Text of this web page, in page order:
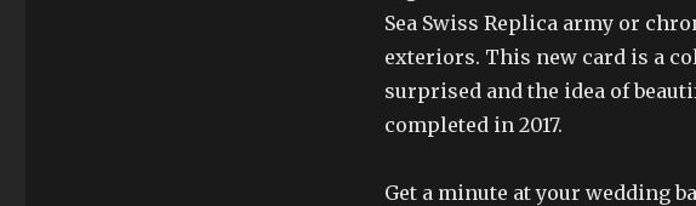
Sea Swiss Replica army or
exteriors. This new card is a
surprised and the idea of
completed in 2017.
Get a minute at your wedding